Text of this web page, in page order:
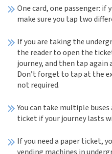
One card, one passenger:
make sure you tap two
If you are taking the
the reader to open the
journey, and then tap
Don’t forget to tap at the
not required.
You can take multiple
ticket if your journey lasts
If you need a paper ticket,